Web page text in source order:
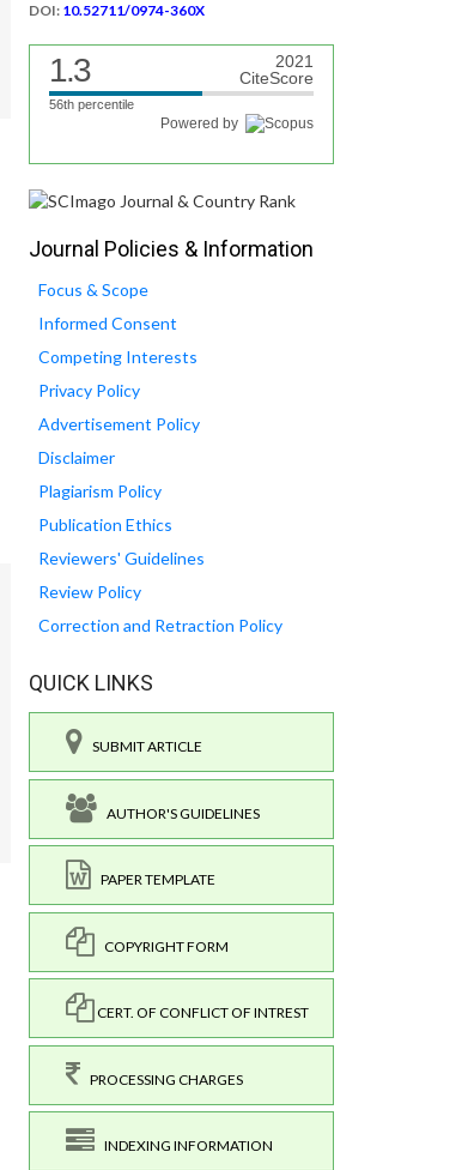
DOI: 10.52711/0974-360X
1.3
2021
CiteScore
56th percentile
Powered by
Journal Policies & Information
Focus & Scope
Informed Consent
Competing Interests
Privacy Policy
Advertisement Policy
Disclaimer
Plagiarism Policy
Publication Ethics
Reviewers' Guidelines
Review Policy
Correction and Retraction Policy
QUICK LINKS
SUBMIT ARTICLE
AUTHOR'S GUIDELINES
PAPER TEMPLATE
COPYRIGHT FORM
CERT. OF CONFLICT OF INTREST
PROCESSING CHARGES
INDEXING INFORMATION